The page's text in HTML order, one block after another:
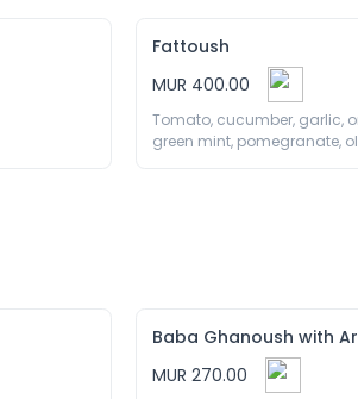
Fattoush
MUR 400.00
Tomato, cucumber, garlic,
green mint, pomegranate,
Baba Ghanoush with
MUR 270.00